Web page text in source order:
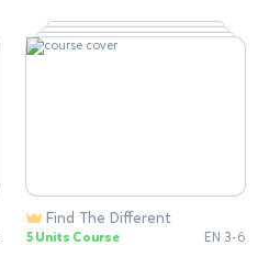
Find The Different
5 Units Course EN 3-6